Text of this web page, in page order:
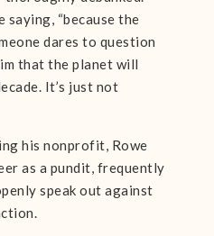
“because the
dares to question
that the planet will
It’s just not
his nonprofit, Rowe
as a pundit, frequently
speak out against